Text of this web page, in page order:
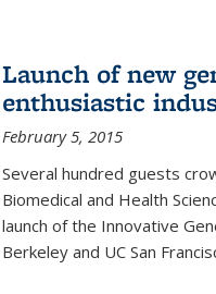
Launch of new
enthusiastic
February 5, 2015
Several hundred guests
Biomedical and Health
launch of the Innovative
Berkeley and UC San